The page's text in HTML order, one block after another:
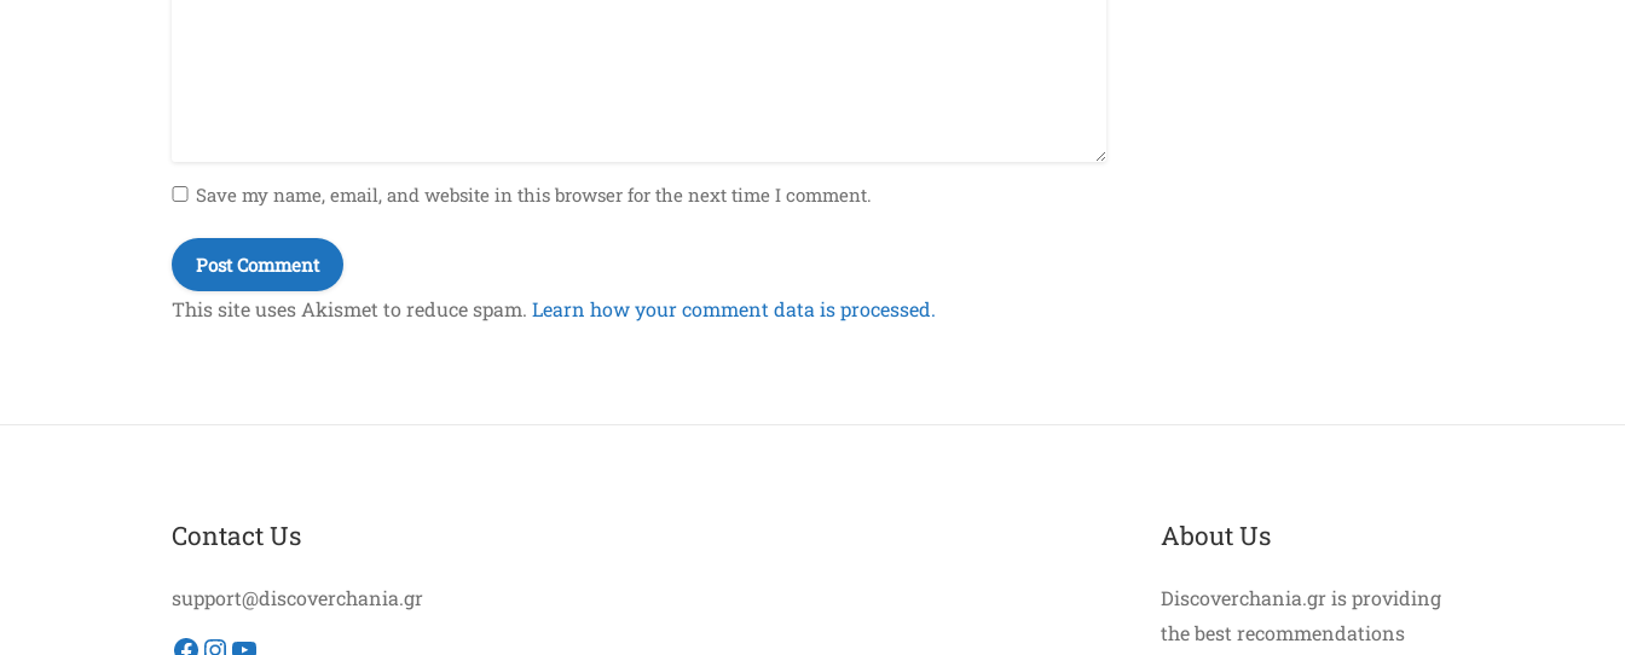
Save my name, email, and website in this browser for the next time I comment.
This site uses Akismet to reduce spam. Learn how your comment data is processed.
Contact Us
support@discoverchania.gr
About Us
Discoverchania.gr is providing
the best recommendations